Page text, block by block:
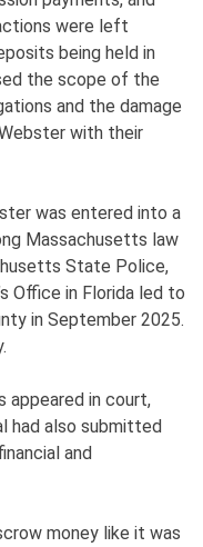
were left
being held in
the scope of the
and the damage
with their
was entered into a
Massachusetts law
State Police,
Office in Florida led to
in September 2025.
appeared in court,
had also submitted
and
money like it was